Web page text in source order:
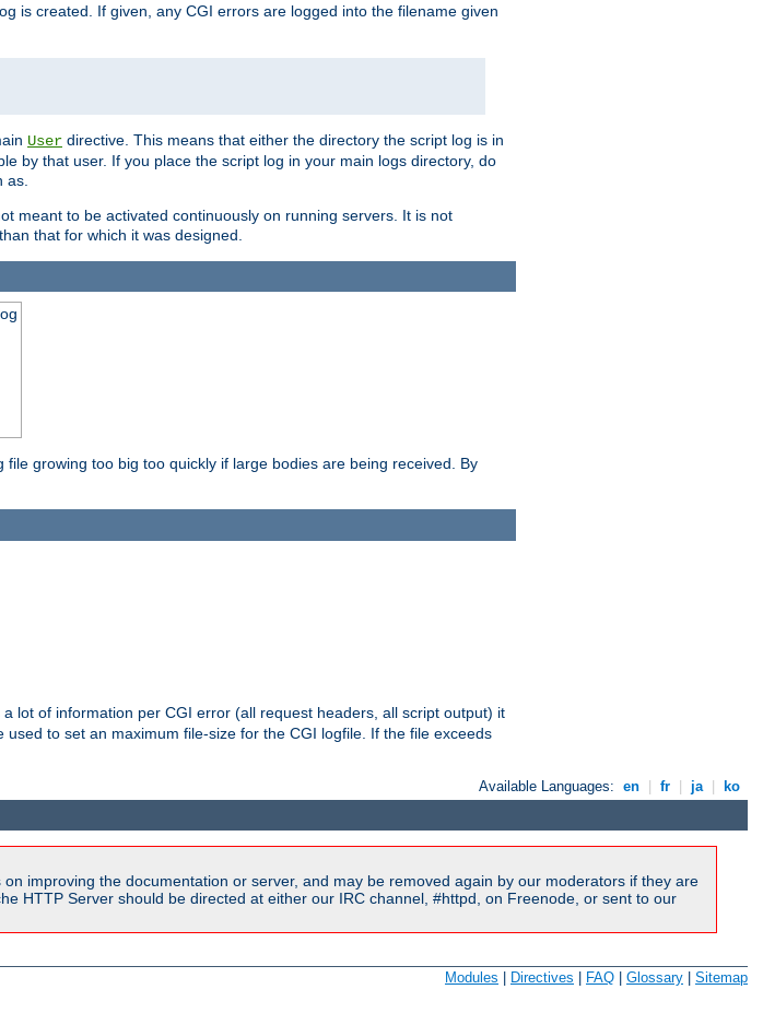
is created. If given, any CGI errors are logged into the filename given
User directive. This means that either the directory the script log is in
by that user. If you place the script log in your main logs directory, do
as.
meant to be activated continuously on running servers. It is not
that for which it was designed.
growing too big too quickly if large bodies are being received. By
lot of information per CGI error (all request headers, all script output) it
to set an maximum file-size for the CGI logfile. If the file exceeds
Available Languages: en | fr | ja | ko
improving the documentation or server, and may be removed again by our moderators if they are
HTTP Server should be directed at either our IRC channel, #httpd, on Freenode, or sent to our
Modules Directives FAQ Glossary Sitemap